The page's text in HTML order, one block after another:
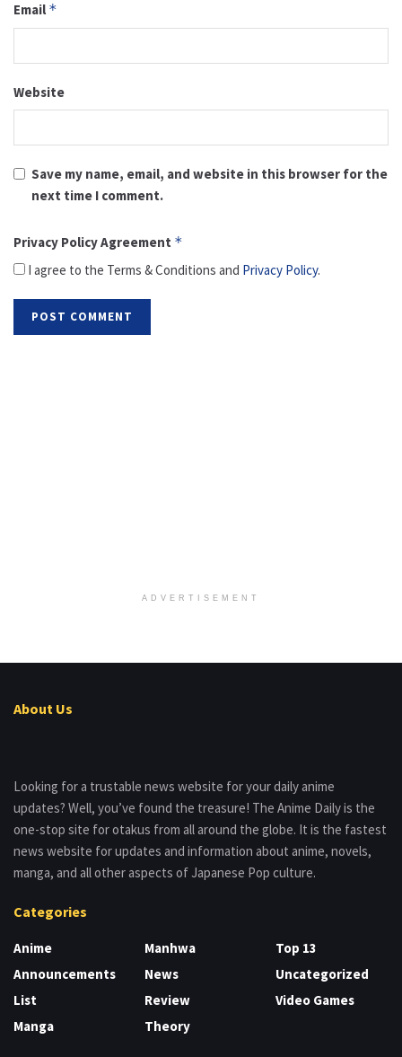
Email *
Website
Save my name, email, and website in this browser for the
next time I comment.
Privacy Policy Agreement *
I agree to the Terms & Conditions and Privacy Policy.
ADVERTISEMENT
About Us
Looking for a trustable news website for your daily anime
updates? Well, you’ve found the treasure! The Anime Daily is the
one-stop site for otakus from all around the globe. It is the fastest
news website for updates and information about anime, novels,
manga, and all other aspects of Japanese Pop culture.
Categories
Anime
Announcements
List
Manga
Manhwa
News
Review
Theory
Top 13
Uncategorized
Video Games